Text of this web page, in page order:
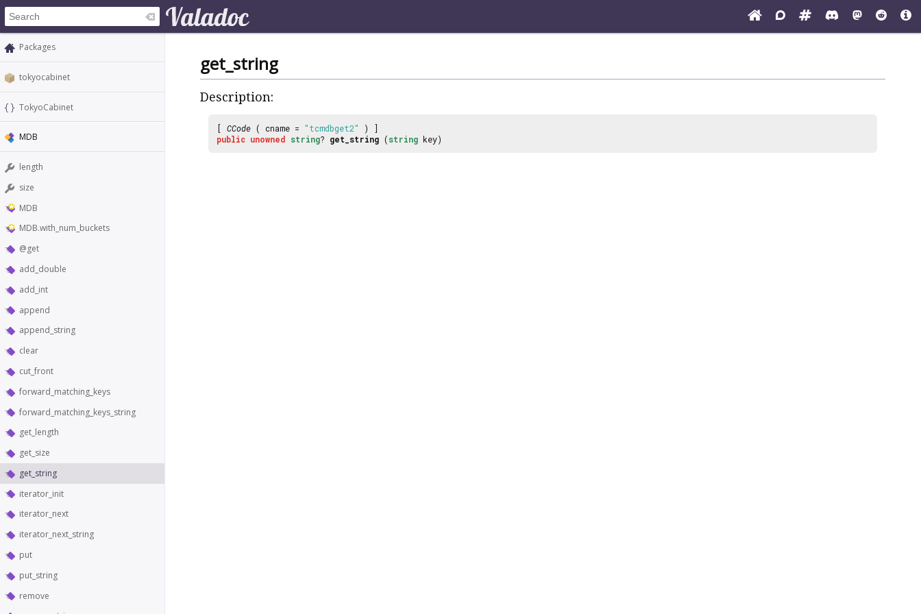
Packages
tokyocabinet
TokyoCabinet
MDB
length
size
MDB
MDB.with_num_buckets
@get
add_double
add_int
append
append_string
clear
cut_front
forward_matching_keys
forward_matching_keys_string
get_length
get_size
get_string
iterator_init
iterator_next
iterator_next_string
put
put_string
remove
get_string
Description:
[ CCode ( cname = "tcmdbget2"
) ]
public unowned string? get_string (string key)